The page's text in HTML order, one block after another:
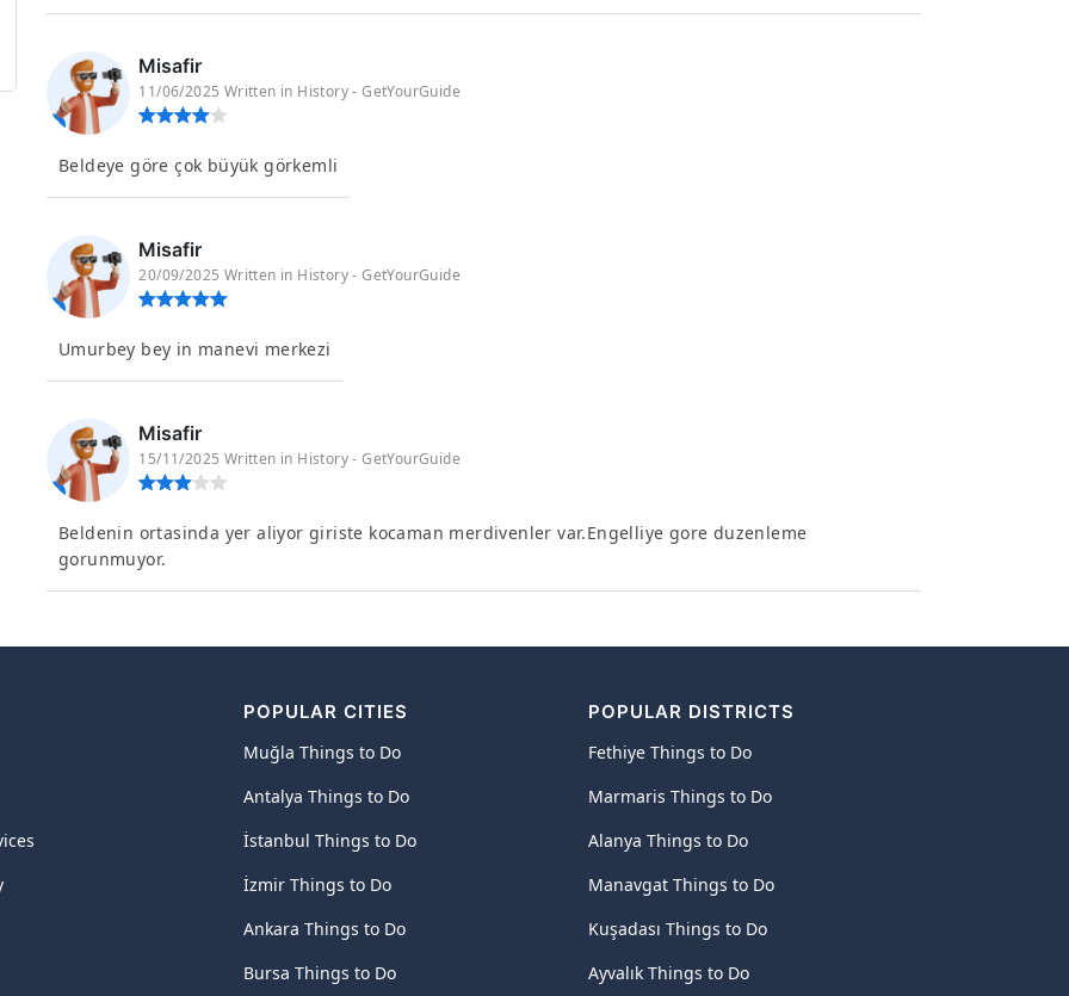
Misafir
11/06/2025 Written in History - GetYourGuide
Beldeye göre çok büyük görkemli
Misafir
20/09/2025 Written in History - GetYourGuide
Umurbey bey in manevi merkezi
Misafir
15/11/2025 Written in History - GetYourGuide
Beldenin ortasinda yer aliyor giriste kocaman merdivenler var.Engelliye gore duzenleme
gorunmuyor.
POPULAR CITIES
Muğla Things to Do
Antalya Things to Do
İstanbul Things to Do
İzmir Things to Do
Ankara Things to Do
Bursa Things to Do
POPULAR DISTRICTS
Fethiye Things to Do
Marmaris Things to Do
Alanya Things to Do
Manavgat Things to Do
Kuşadası Things to Do
Ayvalık Things to Do